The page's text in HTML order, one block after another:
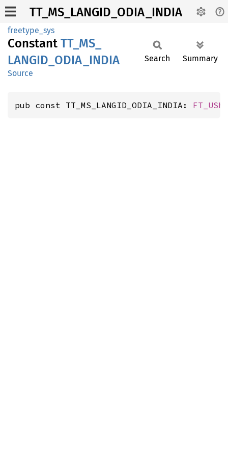
TT_MS_LANGID_ODIA_INDIA
freetype_sys
Constant TT_ MS_
LANGID_ ODIA_ INDIA
Source
Search Summary
pub const TT_MS_LANGID_ODIA_INDIA: